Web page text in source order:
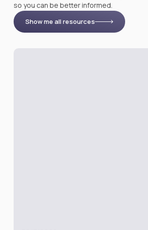
so you can be better informed.
Show me all resources